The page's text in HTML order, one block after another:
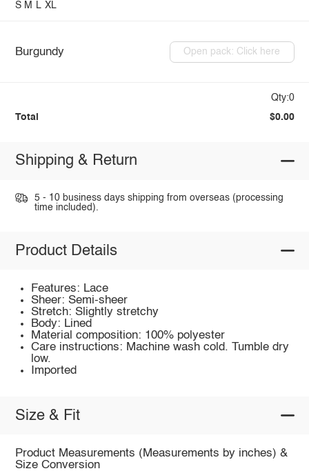
S M L XL
Burgundy Open pack: Click here
Qty:0
Total $0.00
Shipping & Return
5 - 10 business days shipping from overseas (processing
time included).
Product Details
Features: Lace
Sheer: Semi-sheer
Stretch: Slightly stretchy
Body: Lined
Material composition: 100% polyester
Care instructions: Machine wash cold. Tumble dry
low.
Imported
Size & Fit
Product Measurements (Measurements by inches) &
Size Conversion